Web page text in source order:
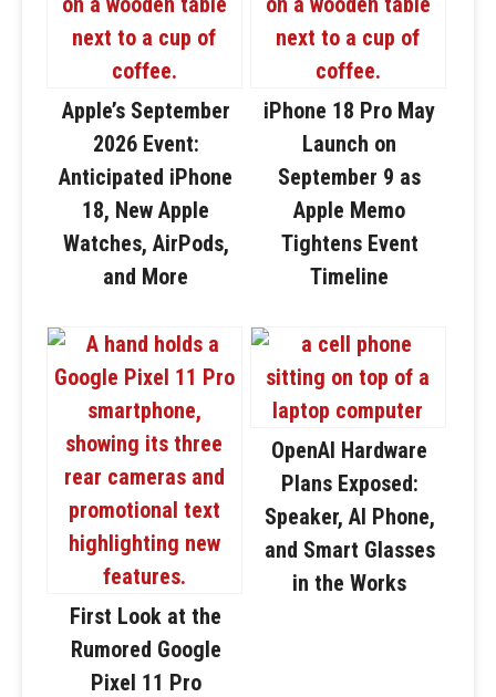
Apple’s September
2026 Event:
Anticipated iPhone
18, New Apple
Watches, AirPods,
and More
iPhone 18 Pro May
Launch on
September 9 as
Apple Memo
Tightens Event
Timeline
First Look at the
Rumored Google
Pixel 11 Pro
OpenAI Hardware
Plans Exposed:
Speaker, AI Phone,
and Smart Glasses
in the Works